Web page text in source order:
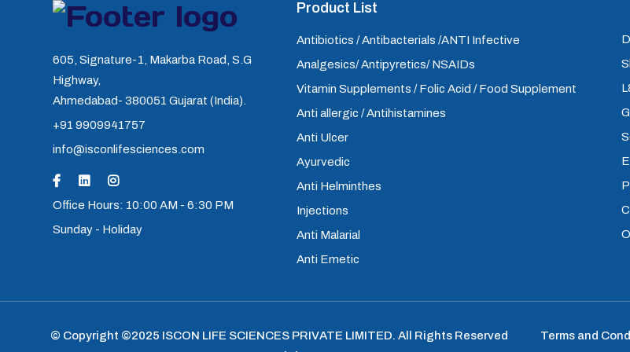
605, Signature-1, Makarba Road, S.G
Highway,
Ahmedabad- 380051 Gujarat (India).
+91 9909941757
info@isconlifesciences.com
Office Hours: 10:00 AM - 6:30 PM
Sunday - Holiday
Product List
Antibiotics / Antibacterials /ANTI Infective
Analgesics/ Antipyretics/ NSAIDs
Vitamin Supplements / Folic Acid / Food Supplement
Anti allergic / Antihistamines
Anti Ulcer
Ayurvedic
Anti Helminthes
Injections
Anti Malarial
Anti Emetic
© Copyright ©2025 ISCON LIFE SCIENCES PRIVATE LIMITED. All Rights Reserved
Terms and